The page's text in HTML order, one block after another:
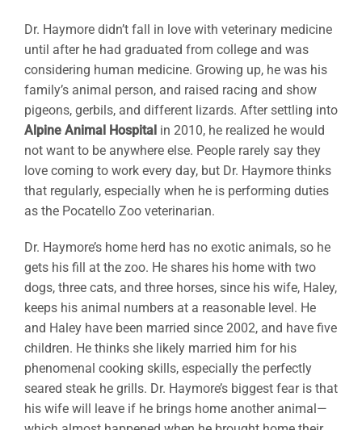
Dr. Haymore didn’t fall in love with veterinary medicine
until after he had graduated from college and was
considering human medicine. Growing up, he was his
family’s animal person, and raised racing and show
pigeons, gerbils, and different lizards. After settling into
Alpine Animal Hospital in 2010, he realized he would
not want to be anywhere else. People rarely say they
love coming to work every day, but Dr. Haymore thinks
that regularly, especially when he is performing duties
as the Pocatello Zoo veterinarian.
Dr. Haymore’s home herd has no exotic animals, so he
gets his fill at the zoo. He shares his home with two
dogs, three cats, and three horses, since his wife, Haley,
keeps his animal numbers at a reasonable level. He
and Haley have been married since 2002, and have five
children. He thinks she likely married him for his
phenomenal cooking skills, especially the perfectly
seared steak he grills. Dr. Haymore’s biggest fear is that
his wife will leave if he brings home another animal—